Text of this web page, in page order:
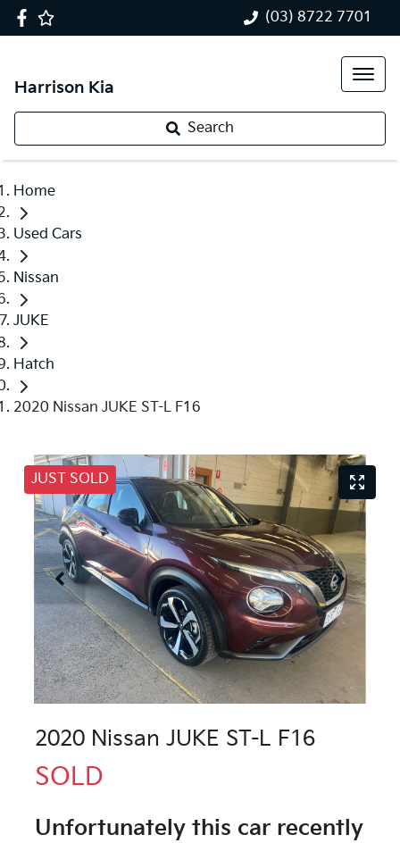
(03) 8722 7701
Harrison Kia
Search
Home
Used Cars
Nissan
JUKE
Hatch
2020 Nissan JUKE ST-L F16
JUST SOLD
2020 Nissan JUKE ST-L F16
SOLD
Unfortunately this car recently